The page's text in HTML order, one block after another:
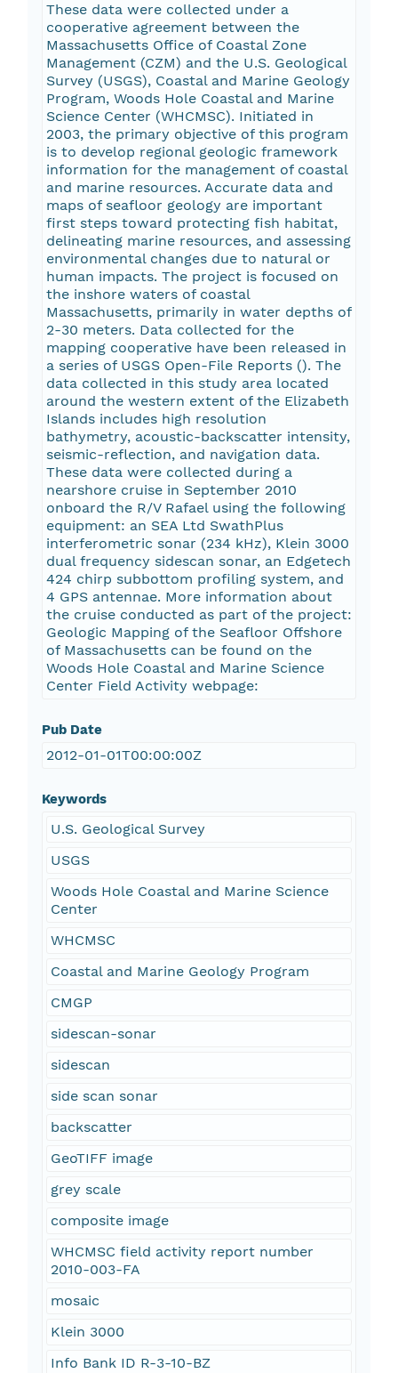
These data were collected under a
cooperative agreement between the
Massachusetts Office of Coastal Zone
Management (CZM) and the U.S. Geological
Survey (USGS), Coastal and Marine Geology
Program, Woods Hole Coastal and Marine
Science Center (WHCMSC). Initiated in
2003, the primary objective of this program
is to develop regional geologic framework
information for the management of coastal
and marine resources. Accurate data and
maps of seafloor geology are important
first steps toward protecting fish habitat,
delineating marine resources, and assessing
environmental changes due to natural or
human impacts. The project is focused on
the inshore waters of coastal
Massachusetts, primarily in water depths of
2-30 meters. Data collected for the
mapping cooperative have been released in
a series of USGS Open-File Reports (). The
data collected in this study area located
around the western extent of the Elizabeth
Islands includes high resolution
bathymetry, acoustic-backscatter intensity,
seismic-reflection, and navigation data.
These data were collected during a
nearshore cruise in September 2010
onboard the R/V Rafael using the following
equipment: an SEA Ltd SwathPlus
interferometric sonar (234 kHz), Klein 3000
dual frequency sidescan sonar, an Edgetech
424 chirp subbottom profiling system, and
4 GPS antennae. More information about
the cruise conducted as part of the project:
Geologic Mapping of the Seafloor Offshore
of Massachusetts can be found on the
Woods Hole Coastal and Marine Science
Center Field Activity webpage:
Pub Date
2012-01-01T00:00:00Z
Keywords
U.S. Geological Survey
USGS
Woods Hole Coastal and Marine Science
Center
WHCMSC
Coastal and Marine Geology Program
CMGP
sidescan-sonar
sidescan
side scan sonar
backscatter
GeoTIFF image
grey scale
composite image
WHCMSC field activity report number
2010-003-FA
mosaic
Klein 3000
Info Bank ID R-3-10-BZ